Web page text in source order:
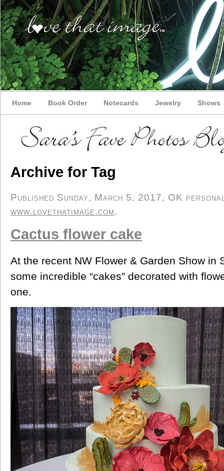
Home Book Order Notecards Jewelry Shows
Archive for Tag
Published Sunday, March 5, 2017, OK
www.lovethatimage.com.
Cactus flower cake
At the recent NW Flower & Garden Show in
some incredible “cakes” decorated with
one.